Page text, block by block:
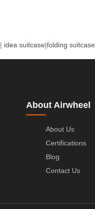
| idea suitcase|folding suitcase
About Airwheel
About Us
Certifications
Blog
Contact Us